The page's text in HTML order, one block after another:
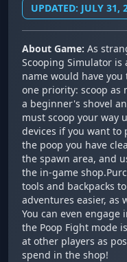
UPDATED: JULY 31,
About Game: As
Scooping Simulator
name would have
one priority: scoop as
a beginner's shovel
must scoop your way
devices if you want to
the poop you have
the spawn area, and
the in-game
tools and backpacks
adventures easier, as
You can even
the Poop Fight mode
at other players as
spend in the shop!